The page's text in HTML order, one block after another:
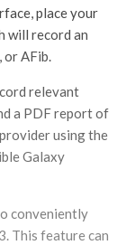
place your
will record an
or AFib.
relevant
a PDF report of
using the
Galaxy
conveniently
This feature can